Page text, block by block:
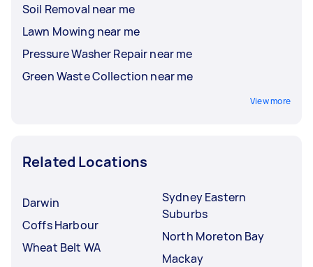
Soil Removal near me
Lawn Mowing near me
Pressure Washer Repair near me
Green Waste Collection near me
View more
Related Locations
Darwin
Coffs Harbour
Wheat Belt WA
Sydney Eastern
Suburbs
North Moreton Bay
Mackay